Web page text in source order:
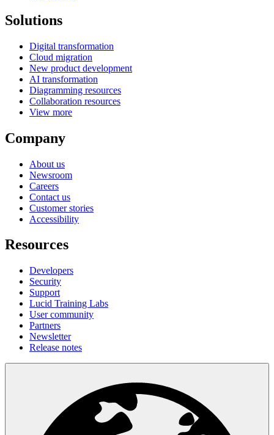
Solutions
Digital transformation
Cloud migration
New product development
AI transformation
Diagramming resources
Collaboration resources
View more
Company
About us
Newsroom
Careers
Contact us
Customer stories
Accessibility
Resources
Developers
Security
Support
Lucid Training Labs
User community
Partners
Newsletter
Release notes